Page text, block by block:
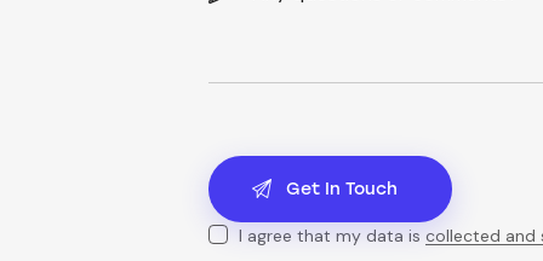
I agree that my data iscollected and